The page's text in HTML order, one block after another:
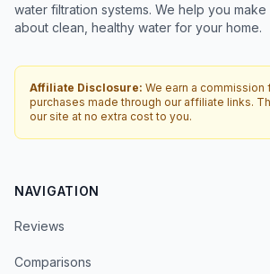
water filtration systems. We help you
about clean, healthy water for your home.
Affiliate Disclosure: We earn a commission
purchases made through our affiliate links.
our site at no extra cost to you.
NAVIGATION
Reviews
Comparisons